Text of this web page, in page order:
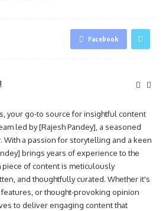
Facebook
your go-to source for insightful content
led by [Rajesh Pandey], a seasoned
With a passion for storytelling and a keen
brings years of experience to the
of content is meticulously
and thoughtfully curated. Whether it's
or thought-provoking opinion
to deliver engaging content that